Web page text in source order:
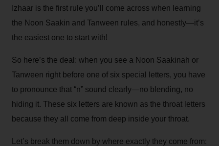
Izhaar is the first rule you’ll come across when learning
the Noon Saakin and Tanween rules, and honestly—it’s
the easiest one to start with!
So here’s the deal: when you see a Noon Saakinah or
Tanween right before one of six special letters, you have
to pronounce that “n” sound clearly—no blending, no
hiding it. These six letters are known as the throat letters
because they all come from deep inside your throat.
Let’s break them down by where exactly they come from: